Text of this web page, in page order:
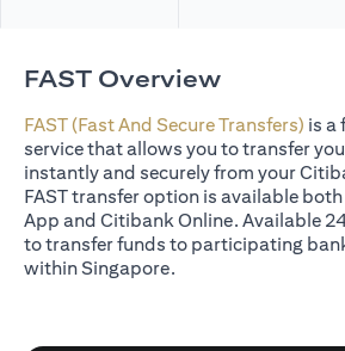
FAST Overview
FAST (Fast And Secure Transfers) is a
service that allows you to transfer
instantly and securely from your
FAST transfer option is available
App and Citibank Online. Available
to transfer funds to participating
within Singapore.